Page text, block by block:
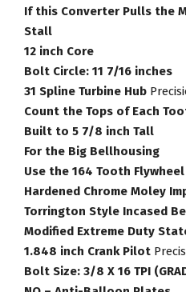
If this Converter Pulls the
Stall
12 inch Core
Bolt Circle: 11 7/16 inches
31 Spline Turbine Hub
Count the Tops of Each
Built to 5 7/8 inch Tall
For the Big Bellhousing
Use the 164 Tooth Flywheel
Hardened Chrome Moley
Torrington Style Incased
Modified Extreme Duty
1.848 inch Crank Pilot
Bolt Size: 3/8 X 16 TPI